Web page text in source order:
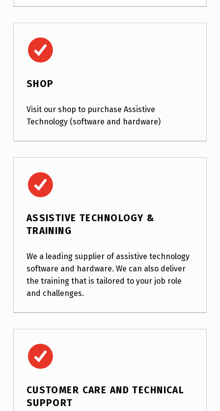
SHOP
Visit our shop to purchase Assistive
Technology (software and hardware)
ASSISTIVE TECHNOLOGY &
TRAINING
We a leading supplier of assistive technology
software and hardware. We can also deliver
the training that is tailored to your job role
and challenges.
CUSTOMER CARE AND TECHNICAL
SUPPORT